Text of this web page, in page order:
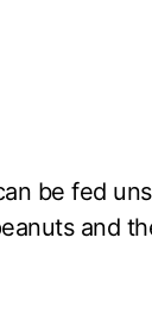
be fed
and